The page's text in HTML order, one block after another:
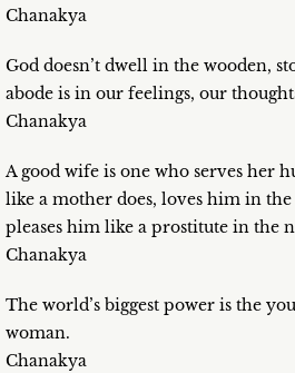
Chanakya
God doesn’t dwell in the wooden,
abode is in our feelings, our
Chanakya
A good wife is one who serves her
like a mother does, loves him in the
pleases him like a prostitute in the
Chanakya
The world’s biggest power is the
woman.
Chanakya